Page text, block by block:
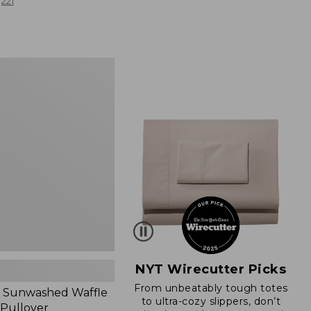
Sunwashed Waffle
NYT Wirecutter Picks
From unbeatably tough totes
to ultra-cozy slippers, don’t